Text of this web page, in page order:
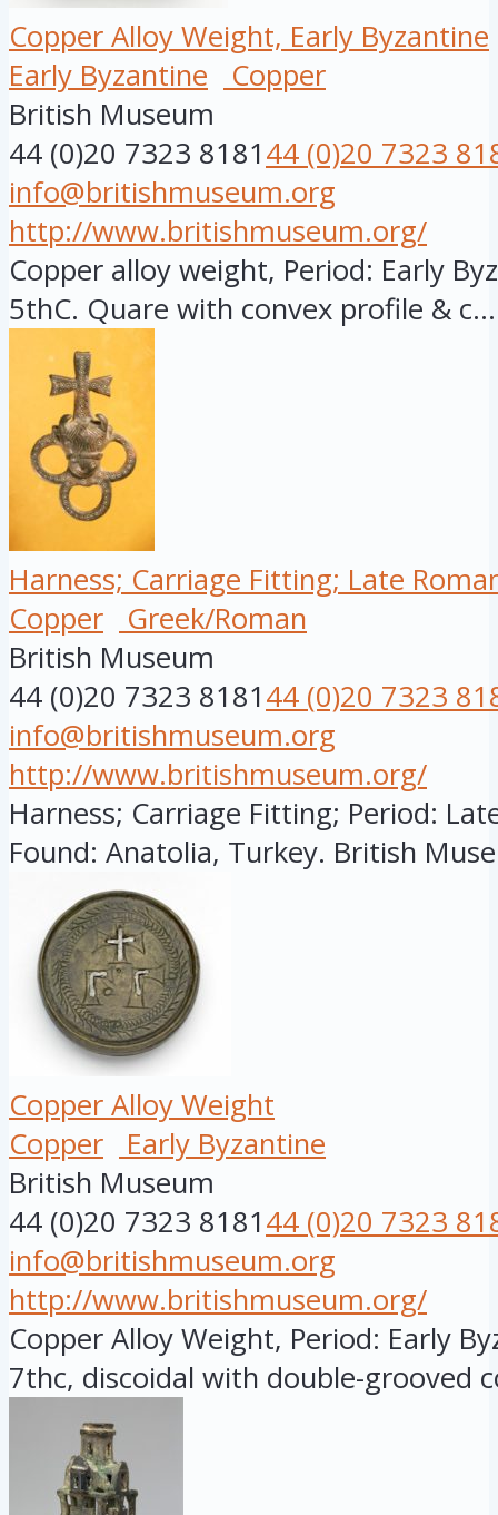
Copper Alloy Weight, Early Byzantine
Early Byzantine
Copper
British Museum
44 (0)20 7323 818144 (0)20 7323
info@britishmuseum.org
http://www.britishmuseum.org/
Copper alloy weight, Period: Early
5thC. Quare with convex profile & c...
Harness; Carriage Fitting; Late
Copper
Greek/Roman
British Museum
44 (0)20 7323 818144 (0)20 7323
info@britishmuseum.org
http://www.britishmuseum.org/
Harness; Carriage Fitting; Period:
Found: Anatolia, Turkey. British
Copper Alloy Weight
Copper
Early Byzantine
British Museum
44 (0)20 7323 818144 (0)20 7323
info@britishmuseum.org
http://www.britishmuseum.org/
Copper Alloy Weight, Period: Early
7thc, discoidal with double-grooved